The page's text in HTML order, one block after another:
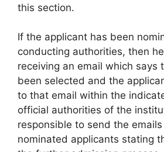
this section.
If the applicant has been
conducting authorities, then
receiving an email which says
been selected and the
to that email within the
official authorities of the
responsible to send the
nominated applicants stating